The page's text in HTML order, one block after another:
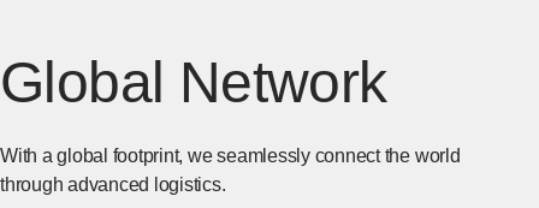
Global Network
With a global footprint, we seamlessly connect the world
through advanced logistics.